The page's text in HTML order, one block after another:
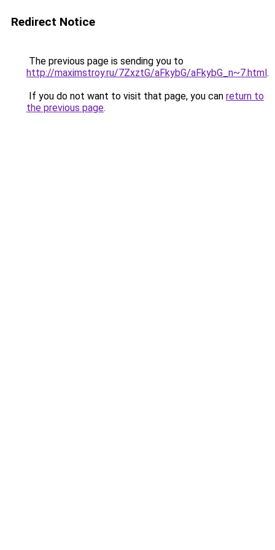
Redirect Notice
The previous page is sending you to
http://maximstroy.ru/7ZxztG/aFkybG/aFkybG_n~7.html.
If you do not want to visit that page, you can return to
the previous page.